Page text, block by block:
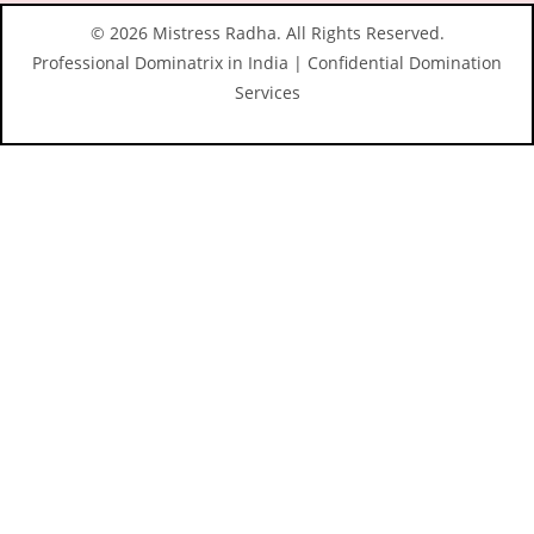
© 2026 Mistress Radha. All Rights Reserved.
Professional Dominatrix in India | Confidential Domination
Services